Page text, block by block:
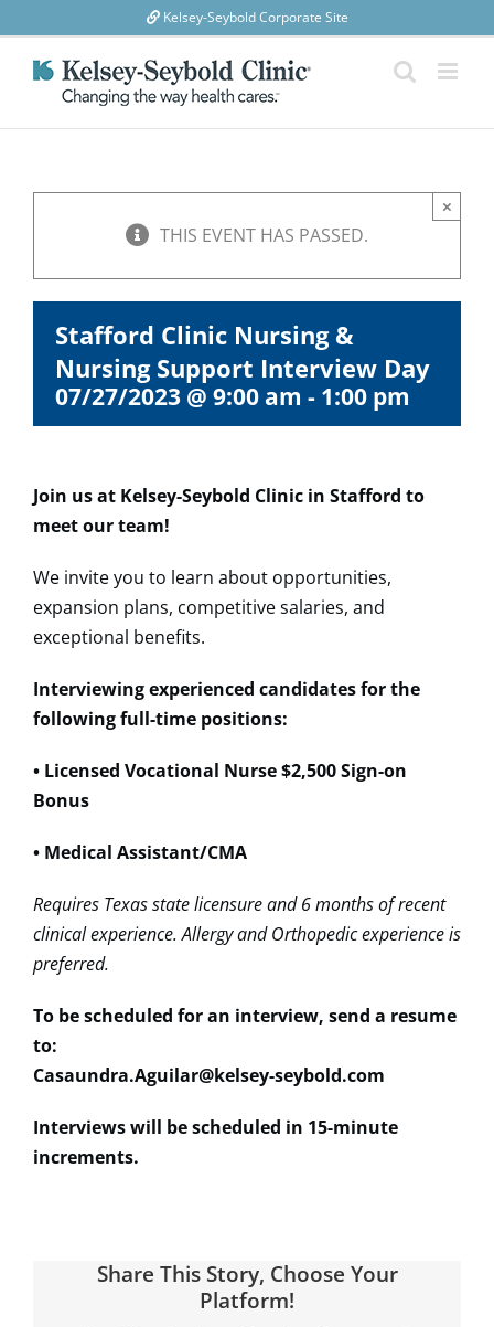
to
content
Kelsey-Seybold Corporate Site
THIS EVENT HAS PASSED.
×
Stafford Clinic Nursing &
Nursing Support Interview Day
07/27/2023 @ 9:00 am - 1:00 pm
Join us at Kelsey-Seybold Clinic in Stafford to
meet our team!
We invite you to learn about opportunities,
expansion plans, competitive salaries, and
exceptional benefits.
Interviewing experienced candidates for the
following full-time positions:
• Licensed Vocational Nurse $2,500 Sign-on
Bonus
• Medical Assistant/CMA
Requires Texas state licensure and 6 months of recent
clinical experience. Allergy and Orthopedic experience is
preferred.
To be scheduled for an interview, send a resume
to:
Casaundra.Aguilar@kelsey-seybold.com
Interviews will be scheduled in 15-minute
increments.
Share This Story, Choose Your
Platform!